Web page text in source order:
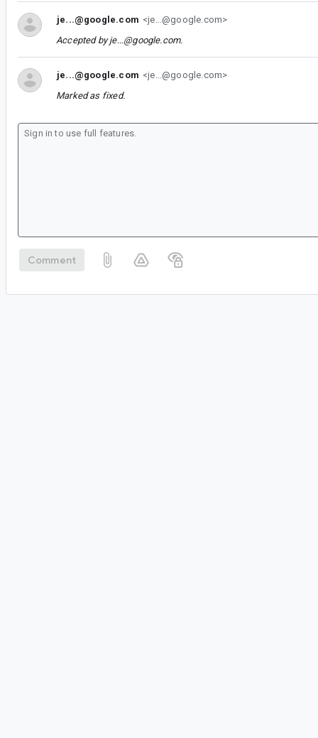
je...@google.com <je...@google.com>
Accepted byje...@google.com.
je...@google.com <je...@google.com>
Marked as fixed.
Comment